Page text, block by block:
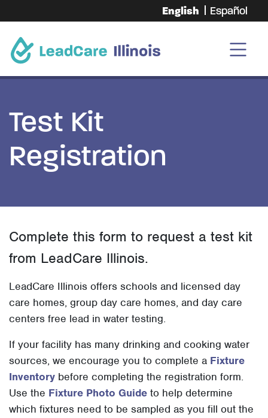
English Español
Test Kit
Registration
Complete this form to request a test kit
from LeadCare Illinois.
LeadCare Illinois offers schools and licensed day
care homes, group day care homes, and day care
centers free lead in water testing.
If your facility has many drinking and cooking water
sources, we encourage you to complete a Fixture
Inventory before completing the registration form.
Use the Fixture Photo Guide to help determine
which fixtures need to be sampled as you fill out the